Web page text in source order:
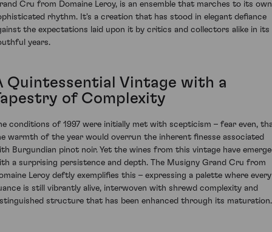
Cru from Domaine Leroy, is an ensemble that marches to its own
rhythm. It's a creation that has stood in elegant defiance
the expectations laid upon it by critics and collectors alike in its
years.
Quintessential Vintage with a
of Complexity
conditions of 1997 were initially met with scepticism – fear even,
warmth of the year would overrun the inherent finesse associated
Burgundian pinot noir. Yet the wines from this vintage have
a surprising persistence and depth. The Musigny Grand Cru from
Leroy deftly exemplifies this – expressing a palette where every
is still vibrantly alive, interwoven with shrewd complexity and
structure that has been enhanced through its maturation.